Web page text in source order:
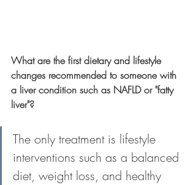
What are the first dietary and lifestyle
changes recommended to someone with
a liver condition such as NAFLD or "fatty
liver"?
The only treatment is lifestyle
interventions such as a balanced
diet, weight loss, and healthy